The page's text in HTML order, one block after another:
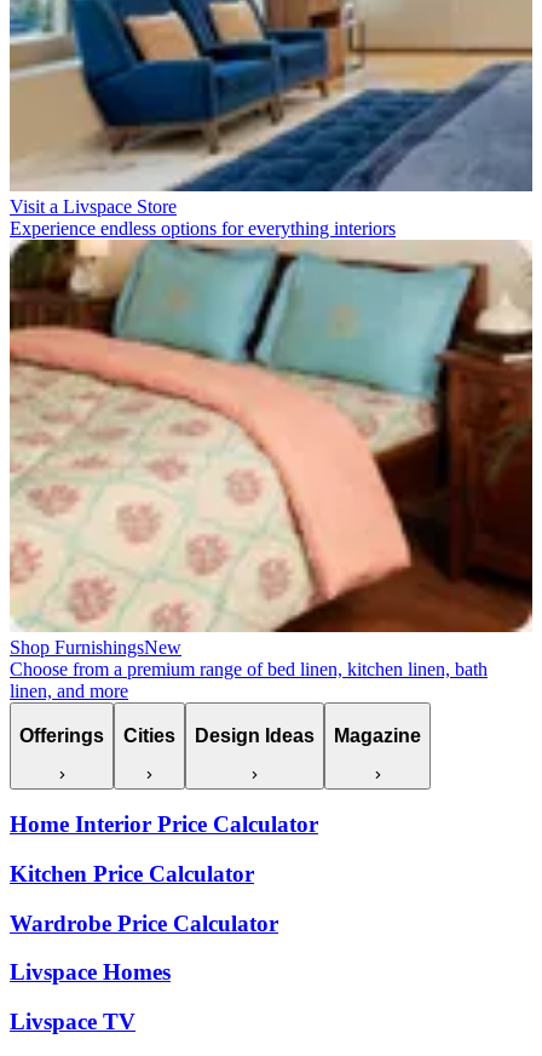
Visit a Livspace Store
Experience endless options for everything interiors
Shop FurnishingsNew
Choose from a premium range of bed linen, kitchen linen, bath
linen, and more
Offerings Cities Design Ideas Magazine
Home Interior Price Calculator
Kitchen Price Calculator
Wardrobe Price Calculator
Livspace Homes
Livspace TV